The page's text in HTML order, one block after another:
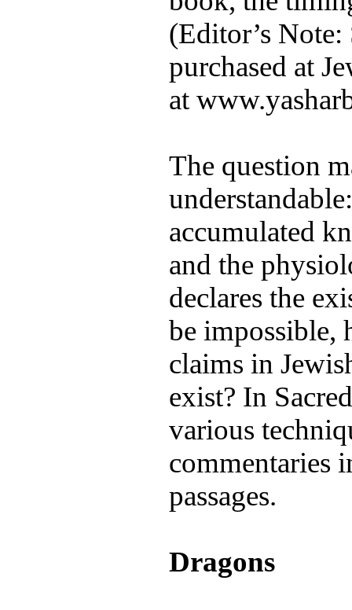
(Editor’s Note:
purchased at
at
The question
accumulated
and the
declares the
be impossible,
claims in
exist? In
various
commentaries
passages.
Dragons